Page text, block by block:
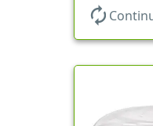
autorenew